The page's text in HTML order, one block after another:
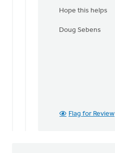
Hope this helps
Doug Sebens
Flag for Review